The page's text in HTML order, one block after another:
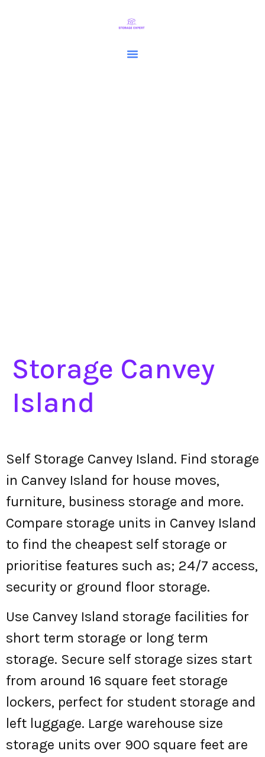
Storage Canvey
Island
Self Storage Canvey Island. Find storage
in Canvey Island for house moves,
furniture, business storage and more.
Compare storage units in Canvey Island
to find the cheapest self storage or
prioritise features such as; 24/7 access,
security or ground floor storage.
Use Canvey Island storage facilities for
short term storage or long term
storage. Secure self storage sizes start
from around 16 square feet storage
lockers, perfect for student storage and
left luggage. Large warehouse size
storage units over 900 square feet are